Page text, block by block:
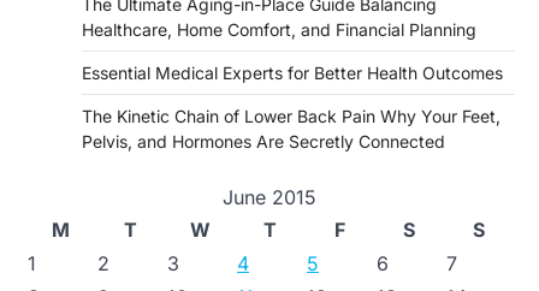
Healthcare, Home Comfort, and Financial Planning
Essential Medical Experts for Better Health Outcomes
The Kinetic Chain of Lower Back Pain Why Your Feet,
Pelvis, and Hormones Are Secretly Connected
June 2015
M
T W T F S
S
1
2 3 4 5 6
7